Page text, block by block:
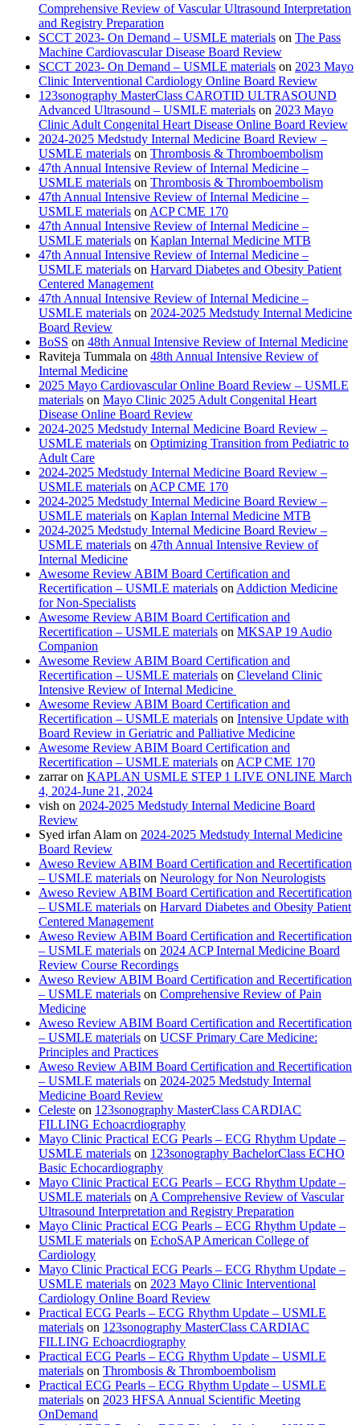
Comprehensive Review of Vascular Ultrasound Interpretation
and Registry Preparation
SCCT 2023- On Demand – USMLE materials on The Pass
Machine Cardiovascular Disease Board Review
SCCT 2023- On Demand – USMLE materials on 2023 Mayo
Clinic Interventional Cardiology Online Board Review
123sonography MasterClass CAROTID ULTRASOUND
Advanced Ultrasound – USMLE materials on 2023 Mayo
Clinic Adult Congenital Heart Disease Online Board Review
2024-2025 Medstudy Internal Medicine Board Review –
USMLE materials on Thrombosis & Thromboembolism
47th Annual Intensive Review of Internal Medicine –
USMLE materials on Thrombosis & Thromboembolism
47th Annual Intensive Review of Internal Medicine –
USMLE materials on ACP CME 170
47th Annual Intensive Review of Internal Medicine –
USMLE materials on Kaplan Internal Medicine MTB
47th Annual Intensive Review of Internal Medicine –
USMLE materials on Harvard Diabetes and Obesity Patient
Centered Management
47th Annual Intensive Review of Internal Medicine –
USMLE materials on 2024-2025 Medstudy Internal Medicine
Board Review
BoSS on 48th Annual Intensive Review of Internal Medicine
Raviteja Tummala on 48th Annual Intensive Review of
Internal Medicine
2025 Mayo Cardiovascular Online Board Review – USMLE
materials on Mayo Clinic 2025 Adult Congenital Heart
Disease Online Board Review
2024-2025 Medstudy Internal Medicine Board Review –
USMLE materials on Optimizing Transition from Pediatric to
Adult Care
2024-2025 Medstudy Internal Medicine Board Review –
USMLE materials on ACP CME 170
2024-2025 Medstudy Internal Medicine Board Review –
USMLE materials on Kaplan Internal Medicine MTB
2024-2025 Medstudy Internal Medicine Board Review –
USMLE materials on 47th Annual Intensive Review of
Internal Medicine
Awesome Review ABIM Board Certification and
Recertification – USMLE materials on Addiction Medicine
for Non-Specialists
Awesome Review ABIM Board Certification and
Recertification – USMLE materials on MKSAP 19 Audio
Companion
Awesome Review ABIM Board Certification and
Recertification – USMLE materials on Cleveland Clinic
Intensive Review of Internal Medicine
Awesome Review ABIM Board Certification and
Recertification – USMLE materials on Intensive Update with
Board Review in Geriatric and Palliative Medicine
Awesome Review ABIM Board Certification and
Recertification – USMLE materials on ACP CME 170
zarraron KAPLAN USMLE STEP 1 LIVE ONLINE March
4, 2024-June 21, 2024
vish on 2024-2025 Medstudy Internal Medicine Board
Review
Syed irfan Alam on 2024-2025 Medstudy Internal Medicine
Board Review
Aweso Review ABIM Board Certification and Recertification
– USMLE materials on Neurology for Non Neurologists
Aweso Review ABIM Board Certification and Recertification
– USMLE materials on Harvard Diabetes and Obesity Patient
Centered Management
Aweso Review ABIM Board Certification and Recertification
– USMLE materials on 2024 ACP Internal Medicine Board
Review Course Recordings
Aweso Review ABIM Board Certification and Recertification
– USMLE materials on Comprehensive Review of Pain
Medicine
Aweso Review ABIM Board Certification and Recertification
– USMLE materials on UCSF Primary Care Medicine:
Principles and Practices
Aweso Review ABIM Board Certification and Recertification
– USMLE materials on 2024-2025 Medstudy Internal
Medicine Board Review
Celeste on 123sonography MasterClass CARDIAC
FILLING Echoacrdiography
Mayo Clinic Practical ECG Pearls – ECG Rhythm Update –
USMLE materials on 123sonography BachelorClass ECHO
Basic Echocardiography
Mayo Clinic Practical ECG Pearls – ECG Rhythm Update –
USMLE materials on A Comprehensive Review of Vascular
Ultrasound Interpretation and Registry Preparation
Mayo Clinic Practical ECG Pearls – ECG Rhythm Update –
USMLE materials on EchoSAP American College of
Cardiology
Mayo Clinic Practical ECG Pearls – ECG Rhythm Update –
USMLE materials on 2023 Mayo Clinic Interventional
Cardiology Online Board Review
Practical ECG Pearls – ECG Rhythm Update – USMLE
materials on 123sonography MasterClass CARDIAC
FILLING Echoacrdiography
Practical ECG Pearls – ECG Rhythm Update – USMLE
materials on Thrombosis & Thromboembolism
Practical ECG Pearls – ECG Rhythm Update – USMLE
materials on 2023 HFSA Annual Scientific Meeting
OnDemand